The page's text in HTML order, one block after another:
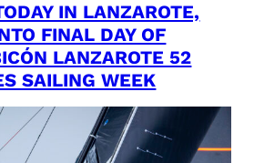
IN LANZAROTE,
FINAL DAY OF
LANZAROTE 52
SAILING WEEK